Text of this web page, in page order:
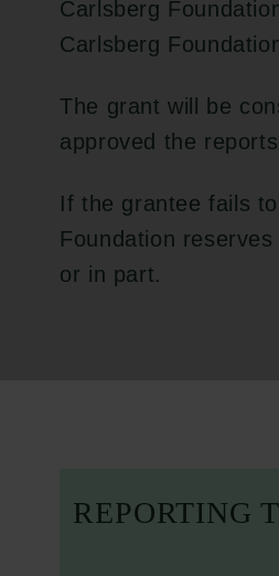
Carlsberg
Carlsberg
The grant will be
approved the
If the grantee fails
Foundation
or in part.
REPORTING